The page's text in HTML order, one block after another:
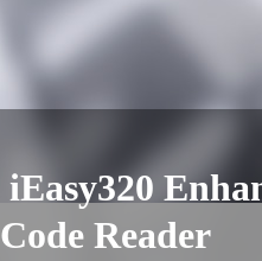
iEasy320
Code Reader